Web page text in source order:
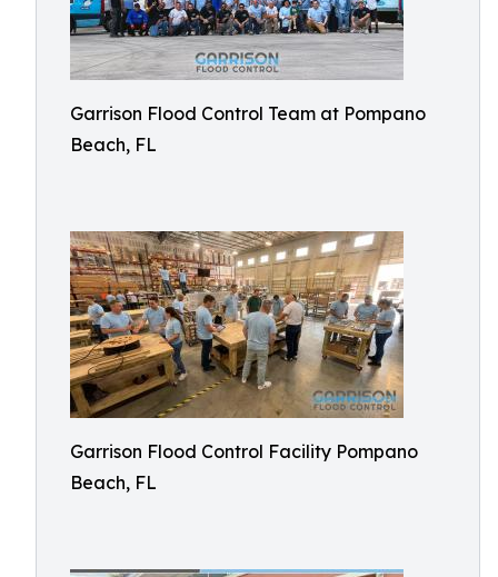
Garrison Flood Control Team at Pompano
Beach, FL
Garrison Flood Control Facility Pompano
Beach, FL